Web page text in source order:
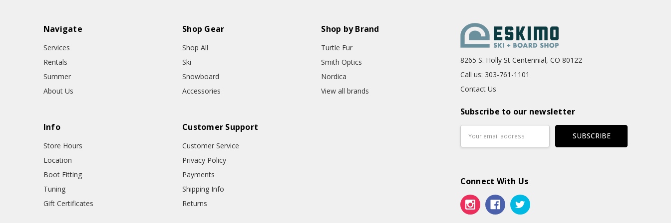
Navigate
Services
Rentals
Summer
About Us
Shop Gear
Shop All
Ski
Snowboard
Accessories
Shop by Brand
Turtle Fur
Smith Optics
Nordica
View all brands
Info
Store Hours
Location
Boot Fitting
Tuning
Gift Certificates
Customer Support
Customer Service
Privacy Policy
Payments
Shipping Info
Returns
8265 S. Holly St Centennial, CO 80122
Call us: 303-761-1101
Contact Us
Subscribe to our newsletter
Address
Connect With Us